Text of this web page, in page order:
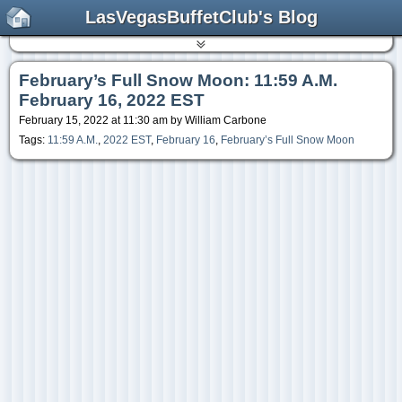
LasVegasBuffetClub's Blog
February’s Full Snow Moon: 11:59 A.M.
February 16, 2022 EST
February 15, 2022 at 11:30 am by William Carbone
Tags: 11:59 A.M. 2022 EST, February 16 February’s Full Snow Moon